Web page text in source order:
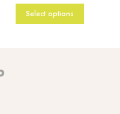
Select options